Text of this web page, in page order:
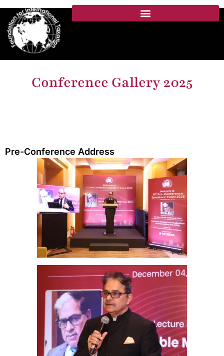
Conference Gallery 2025
Pre-Conference Address